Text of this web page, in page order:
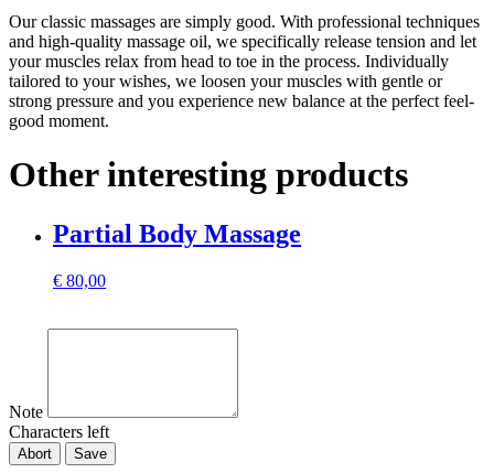
Our classic massages are simply good. With professional techniques
and high-quality massage oil, we specifically release tension and let
your muscles relax from head to toe in the process. Individually
tailored to your wishes, we loosen your muscles with gentle or
strong pressure and you experience new balance at the perfect feel-
good moment.
Other interesting products
Partial Body Massage
€ 80,00
Note
Characters left
Abort Save